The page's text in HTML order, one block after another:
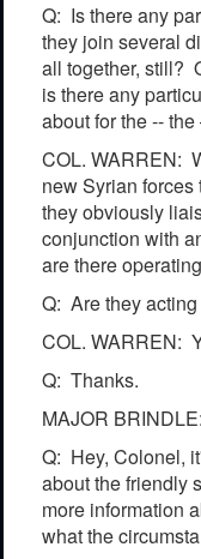
Q: Is there any
they join several
all together, still?
is there any
about for the --
COL. WARREN:
new Syrian
they obviously
conjunction with
are there
Q: Are they
COL. WARREN:
Q: Thanks.
MAJOR
Q: Hey, Colonel,
about the friendly
more information
what the